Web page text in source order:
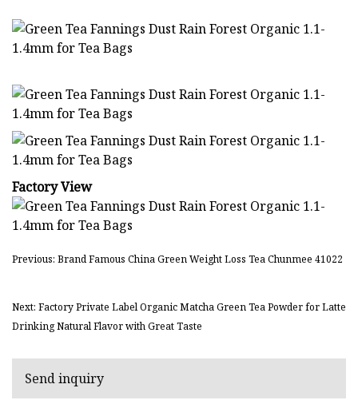
Factory View
Previous: Brand Famous China Green Weight Loss Tea Chunmee 41022
Next: Factory Private Label Organic Matcha Green Tea Powder for Latte
Drinking Natural Flavor with Great Taste
Send inquiry